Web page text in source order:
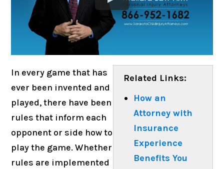
Related Links:
How an
Attorney with
Insurance
Experience
Benefits You
In every game that has
ever been invented and
played, there have been
rules that inform each
opponent or side how to
play the game. Whether
rules are implemented